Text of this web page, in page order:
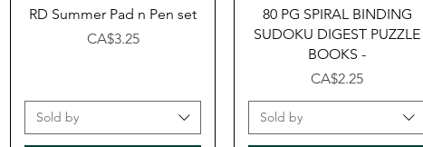
Quick View
RD Summer Pad n Pen set
Price
CA$3.25
Sold by
Quick View
80 PG SPIRAL BINDING
SUDOKU DIGEST PUZZLE
BOOKS -
Price
CA$2.25
Sold by